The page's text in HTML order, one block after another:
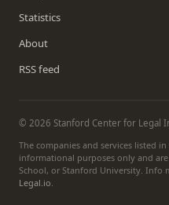
Statistics
About
RSS feed
© 2026 Stanford Center for Legal
The companies and services listed
informational purposes only and
School, or Stanford University. Info
Legal.io.